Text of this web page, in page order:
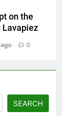
on the
Lavapiez
0
SEARCH